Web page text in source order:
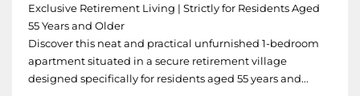
Exclusive Retirement Living | Strictly for Residents Aged
55 Years and Older
Discover this neat and practical unfurnished 1-bedroom
apartment situated in a secure retirement village
designed specifically for residents aged 55 years and...